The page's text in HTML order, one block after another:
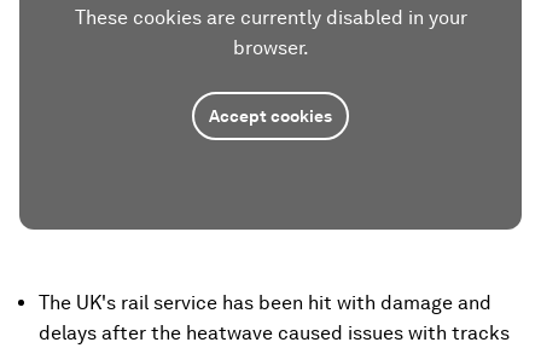
These cookies are currently disabled in your
browser.
Accept cookies
The UK's rail service has been hit with damage and
delays after the heatwave caused issues with tracks